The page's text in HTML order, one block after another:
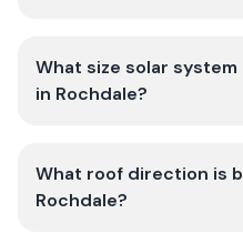
What size solar
in Rochdale?
What roof direction is
Rochdale?